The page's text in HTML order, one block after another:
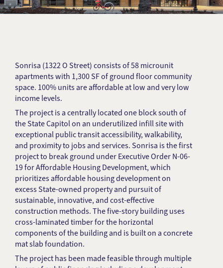
Sonrisa (1322 O Street) consists of 58 microunit
apartments with 1,300 SF of ground floor community
space. 100% units are affordable at low and very low
income levels.
The project is a centrally located one block south of
the State Capitol on an underutilized infill site with
exceptional public transit accessibility, walkability,
and proximity to jobs and services. Sonrisa is the first
project to break ground under Executive Order N-06-
19 for Affordable Housing Development, which
prioritizes affordable housing development on
excess State-owned property and pursuit of
sustainable, innovative, and cost-effective
construction methods. The five-story building uses
cross-laminated timber for the horizontal
components of the building and is built on a concrete
mat slab foundation.
The project has been made feasible through multiple